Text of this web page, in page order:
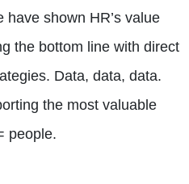
shown HR’s value
the bottom line with direct
Data, data, data.
the most valuable
people.